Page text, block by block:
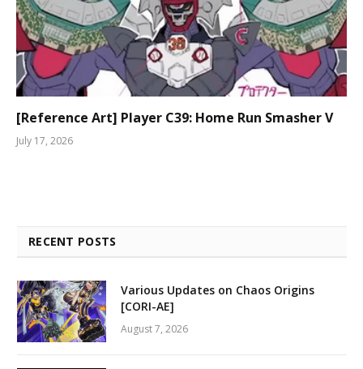
[Reference Art] Player C39: Home Run Smasher V
July 17, 2026
RECENT POSTS
Various Updates on Chaos Origins
[CORI-AE]
August 7, 2026